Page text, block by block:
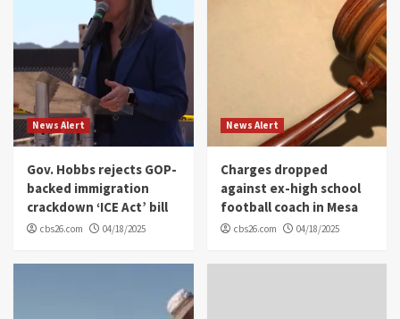
News Alert
Gov. Hobbs rejects GOP-
backed immigration
crackdown ‘ICE Act’ bill
cbs26.com 04/18/2025
News Alert
Charges dropped
against ex-high school
football coach in Mesa
cbs26.com 04/18/2025